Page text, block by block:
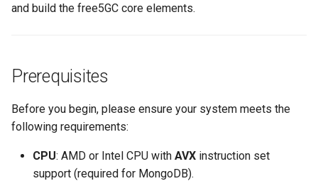
e
and build the free5GC core elements.
Prerequisites
Before you begin, please ensure your system meets the
following requirements:
CPU: AMD or Intel CPU with AVX instruction set
support (required for MongoDB).